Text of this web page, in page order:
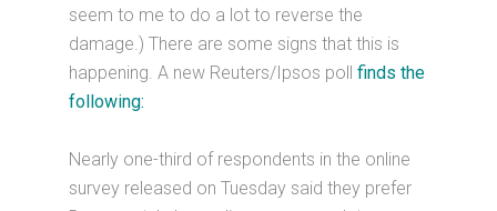
seem to me to do a lot to reverse the
damage.) There are some signs that this is
happening. A new Reuters/Ipsos pollfinds the
following:
Nearly one-third of respondents in the online
survey released on Tuesday said they prefer